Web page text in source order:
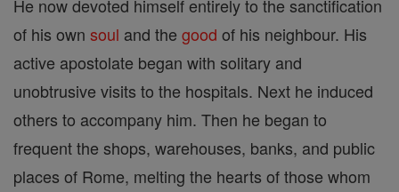
He now devoted himself entirely to the sanctification
of his own soul and the good of his neighbour. His
active apostolate began with solitary and
unobtrusive visits to the hospitals. Next he induced
others to accompany him. Then he began to
frequent the shops, warehouses, banks, and public
places of Rome, melting the hearts of those whom